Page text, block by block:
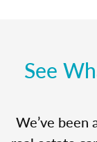
See
We’ve been